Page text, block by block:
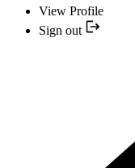
View Profile
Sign out